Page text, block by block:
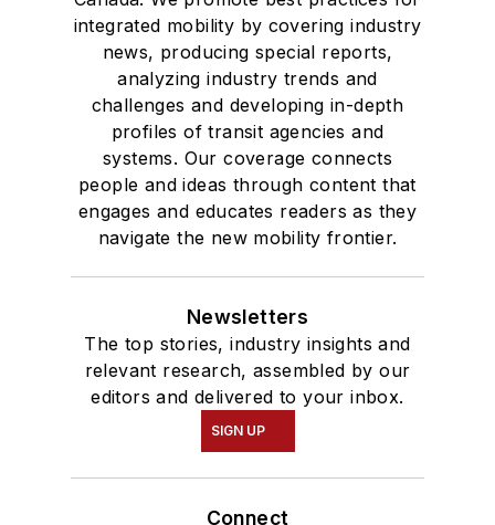
integrated mobility by covering industry
news, producing special reports,
analyzing industry trends and
challenges and developing in-depth
profiles of transit agencies and
systems. Our coverage connects
people and ideas through content that
engages and educates readers as they
navigate the new mobility frontier.
Newsletters
The top stories, industry insights and
relevant research, assembled by our
editors and delivered to your inbox.
SIGN UP
Connect